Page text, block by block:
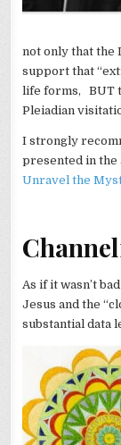
not only that the
support that
life forms, BUT
Pleiadian
I strongly
presented in
Unravel the
As if it wasn’t
Jesus and the
substantial data